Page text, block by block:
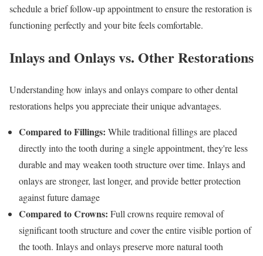
schedule a brief follow-up appointment to ensure the restoration is
functioning perfectly and your bite feels comfortable.
Inlays and Onlays vs. Other Restorations
Understanding how inlays and onlays compare to other dental
restorations helps you appreciate their unique advantages.
Compared to Fillings: While traditional fillings are placed
directly into the tooth during a single appointment, they're less
durable and may weaken tooth structure over time. Inlays and
onlays are stronger, last longer, and provide better protection
against future damage
Compared to Crowns: Full crowns require removal of
significant tooth structure and cover the entire visible portion of
the tooth. Inlays and onlays preserve more natural tooth